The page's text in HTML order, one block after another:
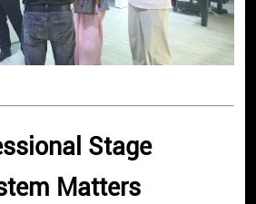
Stage
Matters